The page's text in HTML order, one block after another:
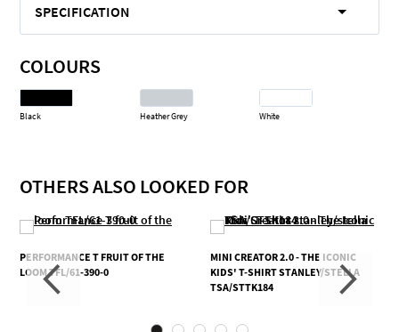
SPECIFICATION
COLOURS
Black Heather Grey White
OTHERS ALSO LOOKED FOR
PERFORMANCE T FRUIT OF THE
LOOM TFL/61-390-0
MINI CREATOR 2.0 - THE ICONIC
KIDS' T-SHIRT STANLEY/STELLA
TSA/STTK184